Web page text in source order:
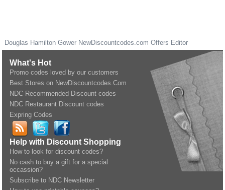
Douglas Hamilton Gower NewDiscountcodes.com Offers Editor
What's Hot
Promo codes loved by our customers
Best Stores on NewDiscountcodes.Com
NDC Recommended Discount codes
NDC Restaurant Discount codes
Expring Codes
Help with Discount Shopping
How to look for discount codes?
No cash to buy a gift for a special
occassion?
Subscribe to NDC Newsletter